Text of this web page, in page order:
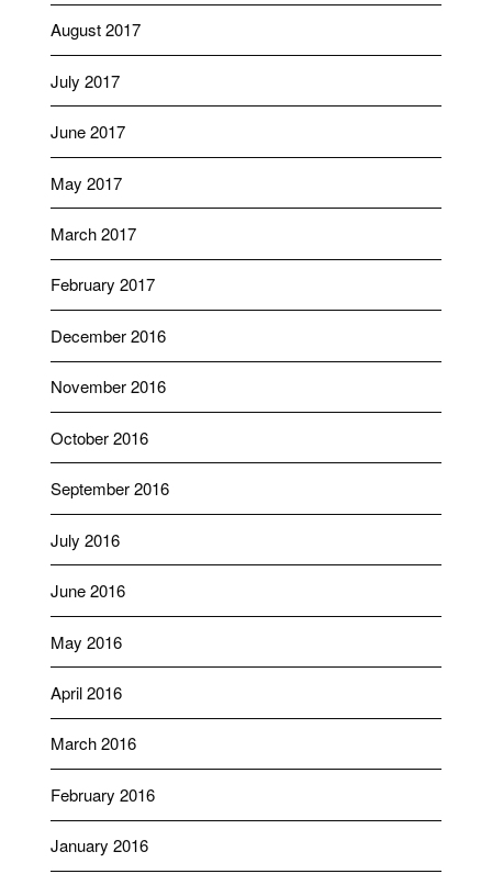
August 2017
July 2017
June 2017
May 2017
March 2017
February 2017
December 2016
November 2016
October 2016
September 2016
July 2016
June 2016
May 2016
April 2016
March 2016
February 2016
January 2016